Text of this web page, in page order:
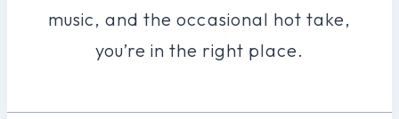
music, and the occasional hot take,
you’re in the right place.